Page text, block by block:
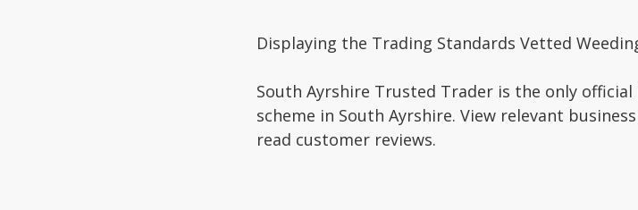
Displaying the Trading Standards Vetted
South Ayrshire Trusted Trader is the only
scheme in South Ayrshire. View relevant
read customer reviews.